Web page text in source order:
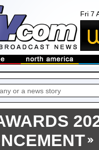
Fri 7